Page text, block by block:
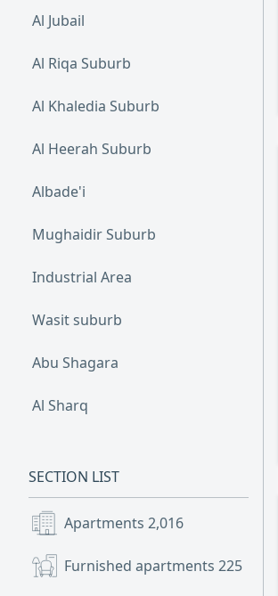
Al Jubail
Al Riqa Suburb
Al Khaledia Suburb
Al Heerah Suburb
Albade'i
Mughaidir Suburb
Industrial Area
Wasit suburb
Abu Shagara
Al Sharq
SECTION LIST
Apartments 2,016
Furnished apartments 225